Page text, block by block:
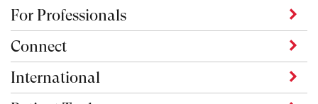
For Professionals
Connect
International